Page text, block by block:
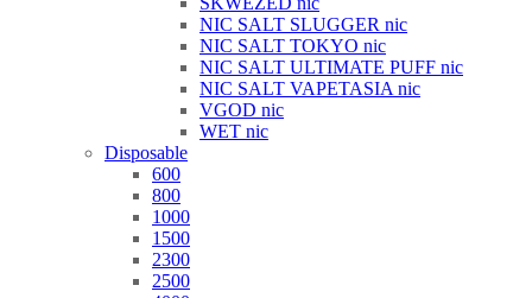
NIC SALT SLUGGER nic
NIC SALT TOKYO nic
NIC SALT ULTIMATE PUFF nic
NIC SALT VAPETASIA nic
VGOD nic
WET nic
Disposable
600
800
1000
1500
2300
2500